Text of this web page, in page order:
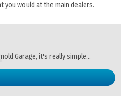
you would at the main dealers.
Garage, it's really simple...